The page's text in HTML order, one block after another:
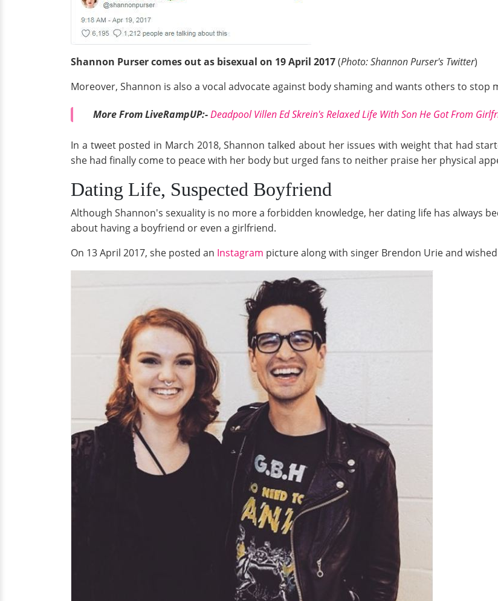
Shannon Purser comes out as bisexual on 19 April 2017(Photo: Shannon Purser's Twitter)
Moreover, Shannon is also a vocal advocate against body shaming and wants others to stop
More From LiveRampUP:-Deadpool Villen Ed Skrein's Relaxed Life With Son He Got From
In a tweet posted in March 2018, Shannon talked about her issues with weight that had
she had finally come to peace with her body but urged fans to neither praise her physical
Dating Life, Suspected Boyfriend
Although Shannon's sexuality is no more a forbidden knowledge, her dating life has always
about having a boyfriend or even a girlfriend.
On 13 April 2017, she posted an Instagram picture along with singer Brendon Urie and